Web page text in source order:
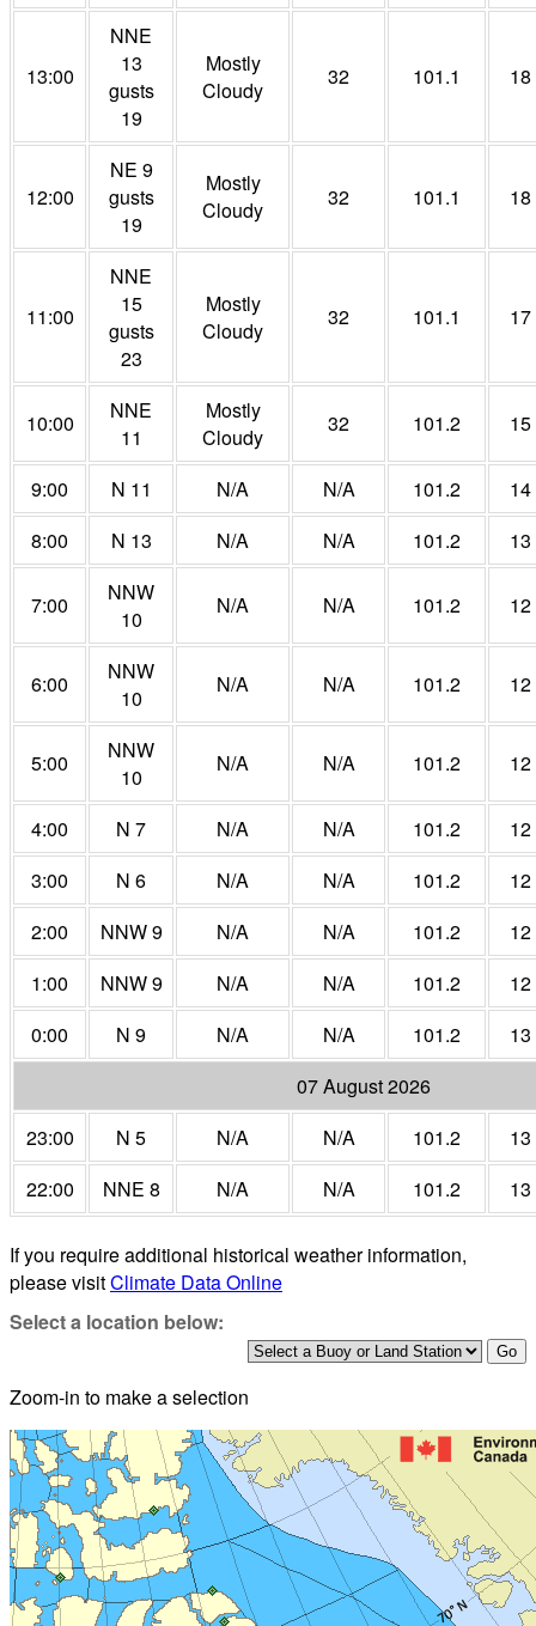
13:00
NNE
13
gusts
19
Mostly
Cloudy
32 101.1 18
12:00
NE 9
gusts
19
Mostly
Cloudy
32 101.1 18
11:00
NNE
15
gusts
23
Mostly
Cloudy
32 101.1 17
10:00
NNE
11
Mostly
Cloudy
32 101.2 15
9:00 N 11 N/A N/A 101.2
14
8:00
N 13 N/A N/A 101.2 13
7:00
NNW
10
N/A N/A 101.2 12
6:00
NNW
10
N/A N/A 101.2 12
5:00
NNW
10
N/A N/A 101.2 12
4:00 N 7 N/A N/A 101.2
12
3:00
N 6 N/A N/A 101.2
12
2:00
NNW 9 N/A N/A 101.2
12
1:00
NNW 9 N/A N/A 101.2
12
0:00
N 9 N/A N/A 101.2
13
07 August 2026
23:00
N 5 N/A N/A 101.2
13
22:00
NNE 8 N/A N/A 101.2 13
If you require additional historical weather information,
please visitClimate Data Online
Select a location below:
Zoom-in to make a selection